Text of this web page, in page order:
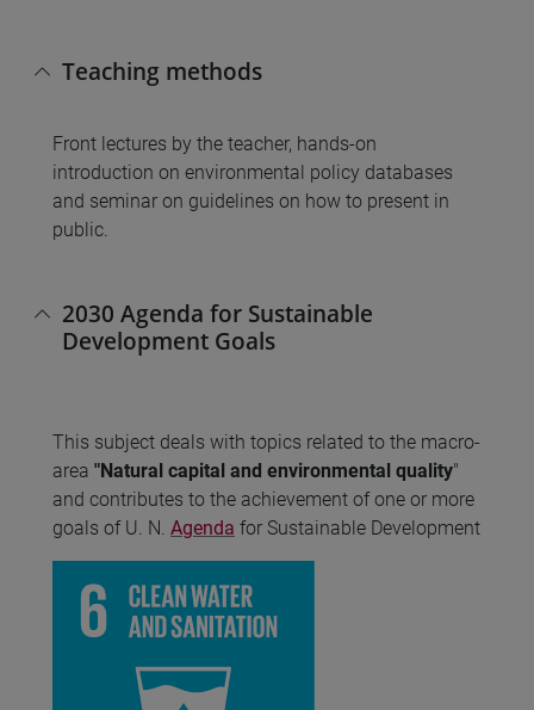
Teaching methods
Front lectures by the teacher, hands-on
introduction on environmental policy databases
and seminar on guidelines on how to present in
public.
2030 Agenda for Sustainable
Development Goals
This subject deals with topics related to the macro-
area "Natural capital and environmental quality"
and contributes to the achievement of one or more
goals of U. N. Agenda for Sustainable Development